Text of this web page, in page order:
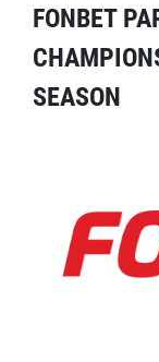
FONBET
SEASON